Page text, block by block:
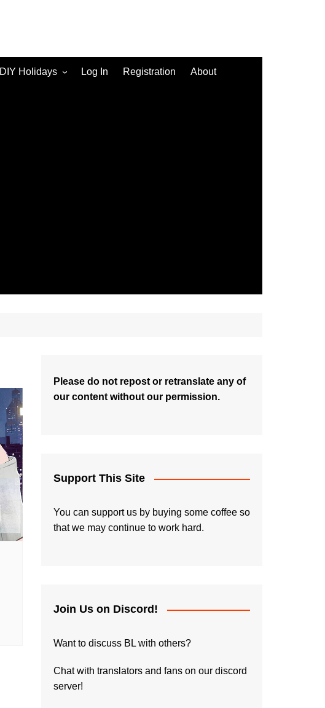
DIY Holidays Log In Registration About
Please do not repost or retranslate any of
our content without our permission.
Support This Site
You can support us by buying some coffee so
that we may continue to work hard.
Join Us on Discord!
Want to discuss BL with others?
Chat with translators and fans on our discord
server!